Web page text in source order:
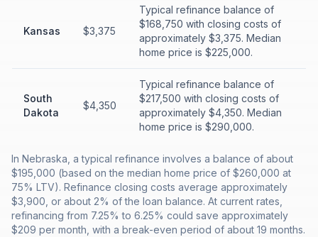
Kansas $3,375
Typical refinance balance of
$168,750 with closing costs of
approximately $3,375. Median
home price is $225,000.
South
Dakota
$4,350
Typical refinance balance of
$217,500 with closing costs of
approximately $4,350. Median
home price is $290,000.
In Nebraska, a typical refinance involves a balance of about
$195,000 (based on the median home price of $260,000 at
75% LTV). Refinance closing costs average approximately
$3,900, or about 2% of the loan balance. At current rates,
refinancing from 7.25% to 6.25% could save approximately
$209 per month, with a break-even period of about 19 months.